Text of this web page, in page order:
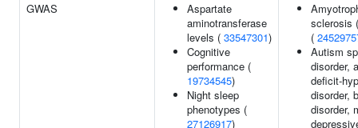
GWAS
Aspartate
aminotransferase
levels ( 33547301)
Cognitive
performance (
19734545)
Night sleep
phenotypes (
27126917)
sclerosis
(
Autism
disorder,
deficit-
disorder,
disorder,